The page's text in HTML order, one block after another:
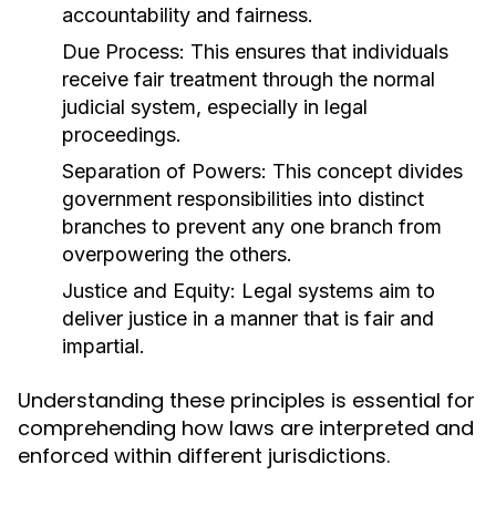
accountability and fairness.
Due Process: This ensures that individuals
receive fair treatment through the normal
judicial system, especially in legal
proceedings.
Separation of Powers: This concept divides
government responsibilities into distinct
branches to prevent any one branch from
overpowering the others.
Justice and Equity: Legal systems aim to
deliver justice in a manner that is fair and
impartial.
Understanding these principles is essential for
comprehending how laws are interpreted and
enforced within different jurisdictions.